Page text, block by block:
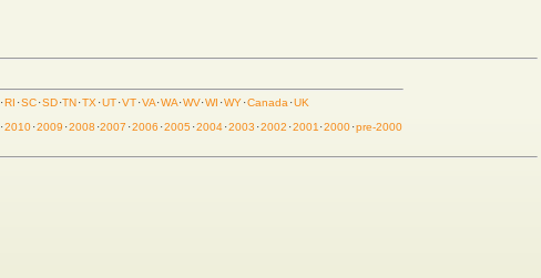
·RI ·SC·SD·TN·TX ·UT·VT·VA·WA·WV·WI ·WY·Canada ·UK
·2010·2009 ·2008 ·2007 ·2006 ·2005 ·2004·2003 ·2002 ·2001 ·2000·pre-2000